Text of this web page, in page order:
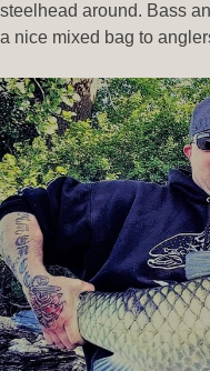
steelhead around. Bass
a nice mixed bag to